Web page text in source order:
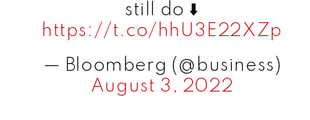
still do ⬇️
https://t.co/hhU3E22XZp
— Bloomberg (@business)
August 3, 2022